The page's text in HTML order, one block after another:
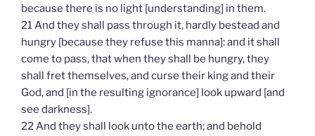
because there is no light [understanding] in them.
21 And they shall pass through it, hardly bestead and
hungry [because they refuse this manna]: and it shall
come to pass, that when they shall be hungry, they
shall fret themselves, and curse their king and their
God, and [in the resulting ignorance] look upward [and
see darkness].
22 And they shall look unto the earth; and behold